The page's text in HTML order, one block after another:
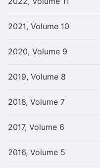
2021, Volume 10
2020, Volume 9
2019, Volume 8
2018, Volume 7
2017, Volume 6
2016, Volume 5